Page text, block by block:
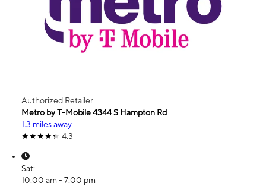
Authorized Retailer
Metro by T-Mobile 4344 S Hampton Rd
1.3 miles away
4.3
Sat:
10:00 am - 7:00 pm